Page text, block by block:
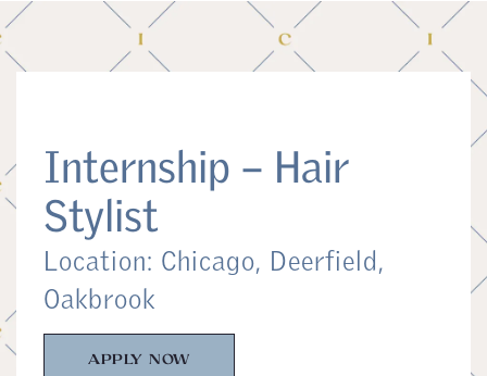
Internship – Hair
Stylist
Location: Chicago, Deerfield,
Oakbrook
APPLY NOW